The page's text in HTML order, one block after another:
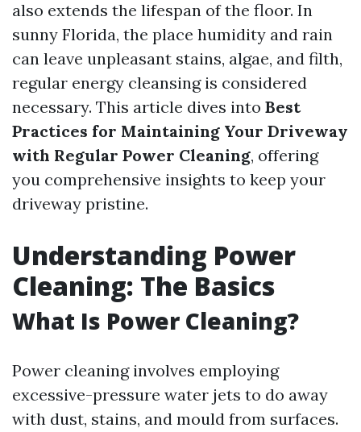
also extends the lifespan of the floor. In
sunny Florida, the place humidity and rain
can leave unpleasant stains, algae, and filth,
regular energy cleansing is considered
necessary. This article dives into Best
Practices for Maintaining Your Driveway
with Regular Power Cleaning, offering
you comprehensive insights to keep your
driveway pristine.
Understanding Power
Cleaning: The Basics
What Is Power Cleaning?
Power cleaning involves employing
excessive-pressure water jets to do away
with dust, stains, and mould from surfaces.